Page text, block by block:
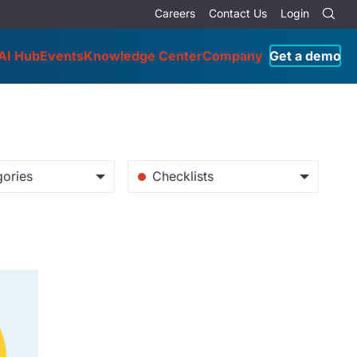
Careers Contact Us Login
HubEventsKnowledge CenterCompany Get a demo
Checklists